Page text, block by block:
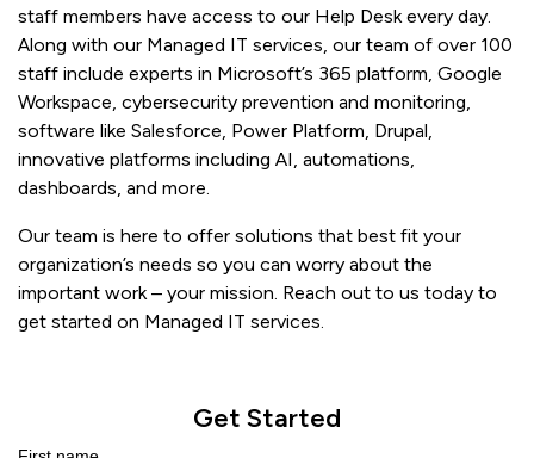
staff members have access to our Help Desk every day.
Along with our Managed IT services, our team of over 100
staff include experts in Microsoft’s 365 platform, Google
Workspace, cybersecurity prevention and monitoring,
software like Salesforce, Power Platform, Drupal,
innovative platforms including AI, automations,
dashboards, and more.
Our team is here to offer solutions that best fit your
organization’s needs so you can worry about the
important work – your mission. Reach out to us today to
get started on Managed IT services.
Get Started